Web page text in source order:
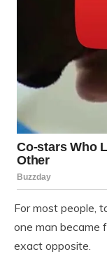
For most people,
one man became
exact opposite.